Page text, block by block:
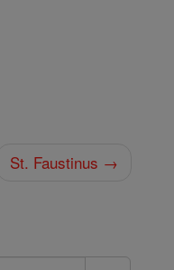
St. Faustinus →